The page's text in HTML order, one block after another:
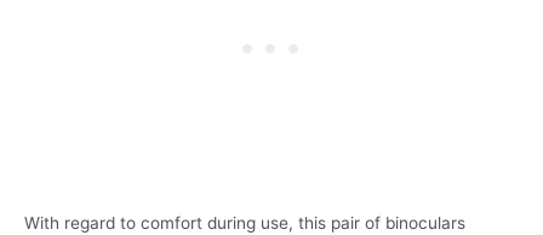
With regard to comfort during use, this pair of binoculars